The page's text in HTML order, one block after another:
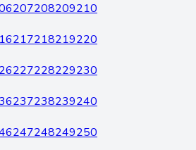
207208209210
217218219220
227228229230
237238239240
247248249250